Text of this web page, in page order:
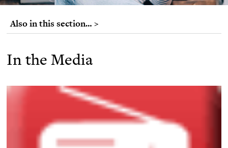
Also in this section… >
In the Media